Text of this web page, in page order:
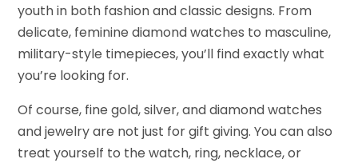
youth in both fashion and classic designs. From
delicate, feminine diamond watches to masculine,
military-style timepieces, you’ll find exactly what
you’re looking for.
Of course, fine gold, silver, and diamond watches
and jewelry are not just for gift giving. You can also
treat yourself to the watch, ring, necklace, or